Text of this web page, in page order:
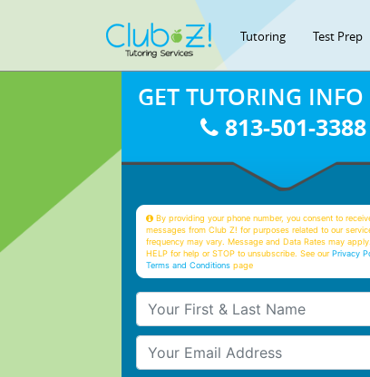
Tutoring Test Prep
GET TUTORING
813-501-3388
By providing your phone number, you consent to
messages from Club Z! for purposes related to our
frequency may vary. Message and Data Rates may
HELP for help or STOP to unsubscribe. See ourPrivacy
Terms and Conditions page
Your First & Last Name
Your Email